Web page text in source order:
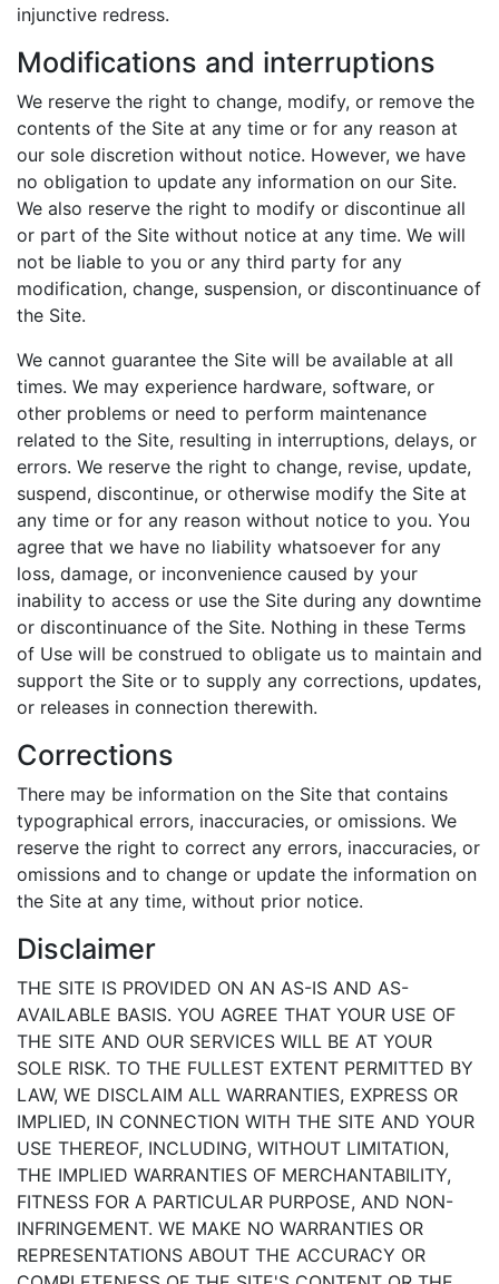
injunctive redress.
Modifications and interruptions
We reserve the right to change, modify, or remove the
contents of the Site at any time or for any reason at
our sole discretion without notice. However, we have
no obligation to update any information on our Site.
We also reserve the right to modify or discontinue all
or part of the Site without notice at any time. We will
not be liable to you or any third party for any
modification, change, suspension, or discontinuance of
the Site.
We cannot guarantee the Site will be available at all
times. We may experience hardware, software, or
other problems or need to perform maintenance
related to the Site, resulting in interruptions, delays, or
errors. We reserve the right to change, revise, update,
suspend, discontinue, or otherwise modify the Site at
any time or for any reason without notice to you. You
agree that we have no liability whatsoever for any
loss, damage, or inconvenience caused by your
inability to access or use the Site during any downtime
or discontinuance of the Site. Nothing in these Terms
of Use will be construed to obligate us to maintain and
support the Site or to supply any corrections, updates,
or releases in connection therewith.
Corrections
There may be information on the Site that contains
typographical errors, inaccuracies, or omissions. We
reserve the right to correct any errors, inaccuracies, or
omissions and to change or update the information on
the Site at any time, without prior notice.
Disclaimer
THE SITE IS PROVIDED ON AN AS-IS AND AS-
AVAILABLE BASIS. YOU AGREE THAT YOUR USE OF
THE SITE AND OUR SERVICES WILL BE AT YOUR
SOLE RISK. TO THE FULLEST EXTENT PERMITTED BY
LAW, WE DISCLAIM ALL WARRANTIES, EXPRESS OR
IMPLIED, IN CONNECTION WITH THE SITE AND YOUR
USE THEREOF, INCLUDING, WITHOUT LIMITATION,
THE IMPLIED WARRANTIES OF MERCHANTABILITY,
FITNESS FOR A PARTICULAR PURPOSE, AND NON-
INFRINGEMENT. WE MAKE NO WARRANTIES OR
REPRESENTATIONS ABOUT THE ACCURACY OR